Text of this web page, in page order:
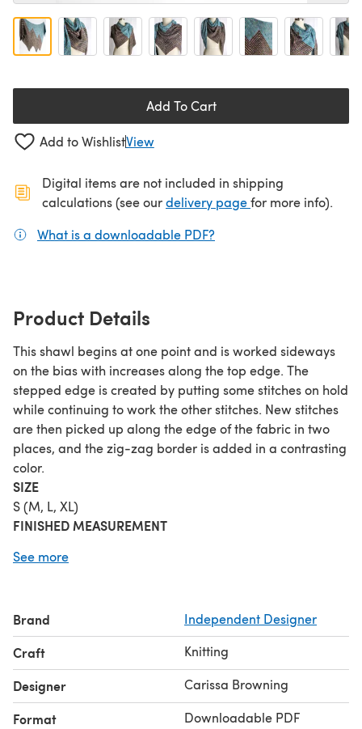
Add To Cart
Add to WishlistView
Digital items are not included in shipping
calculations (see ourdelivery page(opens in a new
for more info).
What is a downloadable PDF?
Product Details
This shawl begins at one point and is worked sideways
on the bias with increases along the top edge. The
stepped edge is created by putting some stitches on hold
while continuing to work the other stitches. New stitches
are then picked up along the edge of the fabric in two
places, and the zig-zag border is added in a contrasting
color.
SIZE
S (M, L, XL)
FINISHED MEASUREMENT
Depth at lowest point: 16 (22, 27, 33) inches
MATERIAL
Fingering weight yarn:
A (solid/tonal): 158 (274, 423, 604) yards
B (variegated): 165 (296, 437, 638) yards
C (solid/tonal): 165 (296, 437, 638) yard
Shown in size L using: Blue Mule Fiber Fleck Ewe (75%
See more
Brand Independent Designer
Craft Knitting
Designer Carissa Browning
Format Downloadable PDF